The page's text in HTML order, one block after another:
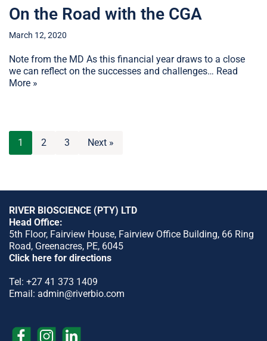
On the Road with the CGA
March 12, 2020
Note from the MD As this financial year draws to a close
we can reflect on the successes and challenges… Read
More »
1 2 3 Next »
RIVER BIOSCIENCE (PTY) LTD
Head Office:
5th Floor, Fairview House, Fairview Office Building, 66 Ring
Road, Greenacres, PE, 6045
Click here for directions
Tel: +27 41 373 1409
Email: admin@riverbio.com